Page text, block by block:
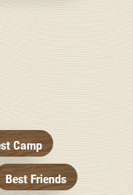
Camp
Best Friends